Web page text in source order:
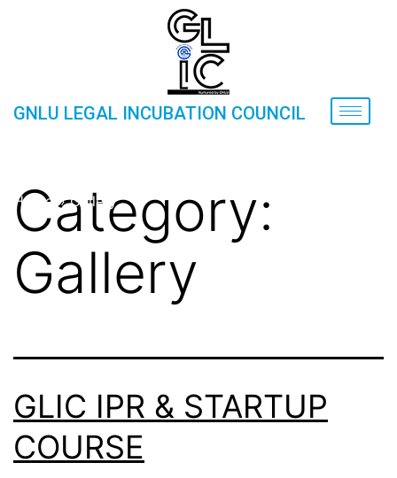
GNLU LEGAL INCUBATION COUNCIL
Home »Gallery
Category:
Gallery
GLIC IPR & STARTUP
COURSE